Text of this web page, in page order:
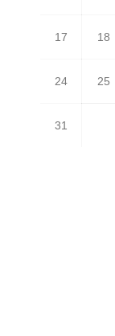
17 18
24 25
31